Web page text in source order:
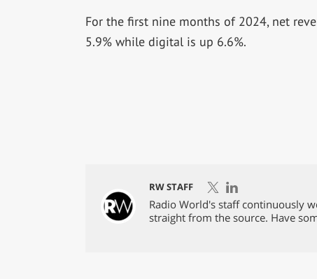
For the first nine months of 2024, net
5.9% while digital is up 6.6%.
RW STAFF
Radio World's staff continuously
straight from the source. Have